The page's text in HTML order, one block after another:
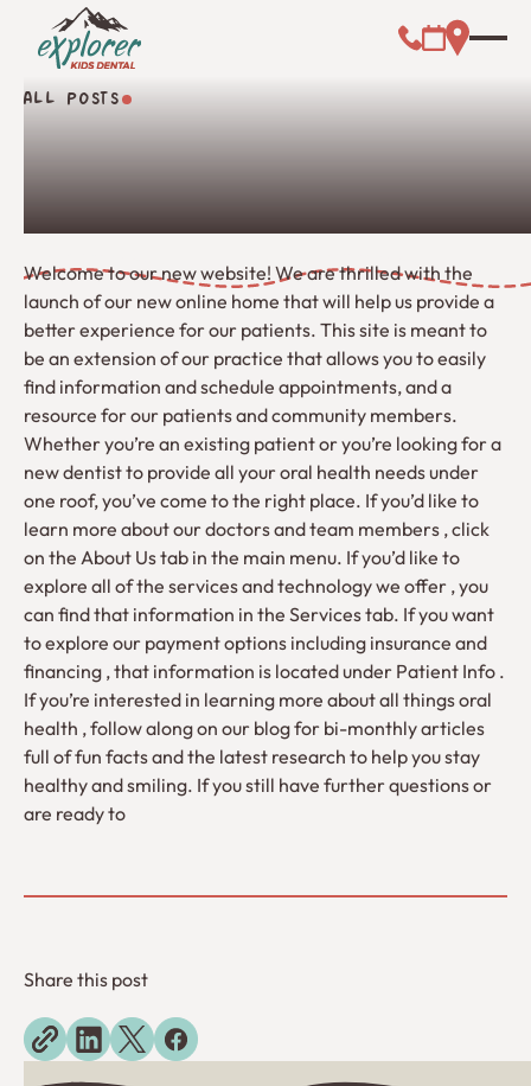
ALL POSTS
All Posts
Welcome to our new website! We are thrilled with the
launch of our new online home that will help us provide a
better experience for our patients. This site is meant to
be an extension of our practice that allows you to easily
find information and schedule appointments, and a
resource for our patients and community members.
Whether you’re an existing patient or you’re looking for a
new dentist to provide all your oral health needs under
one roof, you’ve come to the right place. If you’d like to
learn more about our doctors and team members , click
on the About Us tab in the main menu. If you’d like to
explore all of the services and technology we offer , you
can find that information in the Services tab. If you want
to explore our payment options including insurance and
financing , that information is located under Patient Info .
If you’re interested in learning more about all things oral
health , follow along on our blog for bi-monthly articles
full of fun facts and the latest research to help you stay
healthy and smiling. If you still have further questions or
are ready to
Share this post